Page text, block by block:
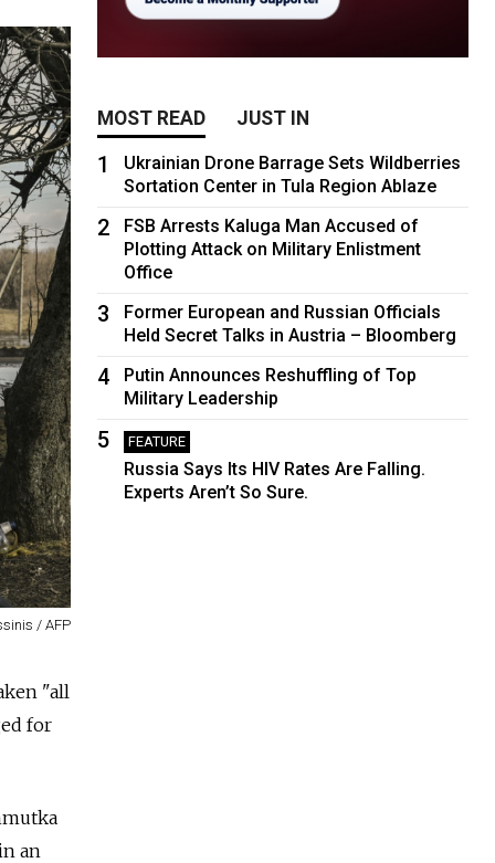
/ AFP
"all
for
an
MOST READ JUST IN
1
Ukrainian Drone Barrage Sets Wildberries
Sortation Center in Tula Region Ablaze
2
FSB Arrests Kaluga Man Accused of
Plotting Attack on Military Enlistment
Office
3
Former European and Russian Officials
Held Secret Talks in Austria – Bloomberg
4
Putin Announces Reshuffling of Top
Military Leadership
5 FEATURE
Russia Says Its HIV Rates Are Falling.
Experts Aren’t So Sure.